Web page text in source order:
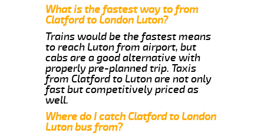
What is the fastest way to from
Clatford to London Luton?
Trains would be the fastest means
to reach Luton from airport, but
cabs are a good alternative with
properly pre-planned trip. Taxis
from Clatford to Luton are not only
fast but competitively priced as
well.
Where do I catch Clatford to London
Luton bus from?